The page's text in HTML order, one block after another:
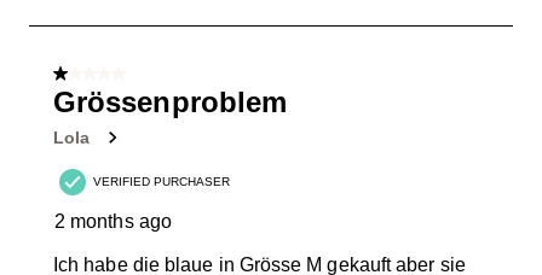
Reviews
1 out of 5 stars.
Grössenproblem
Lola
VERIFIED PURCHASER
2 months ago
Ich habe die blaue in Grösse M gekauft aber sie